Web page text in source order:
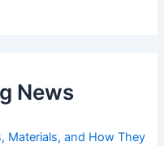
News
Materials, and How They